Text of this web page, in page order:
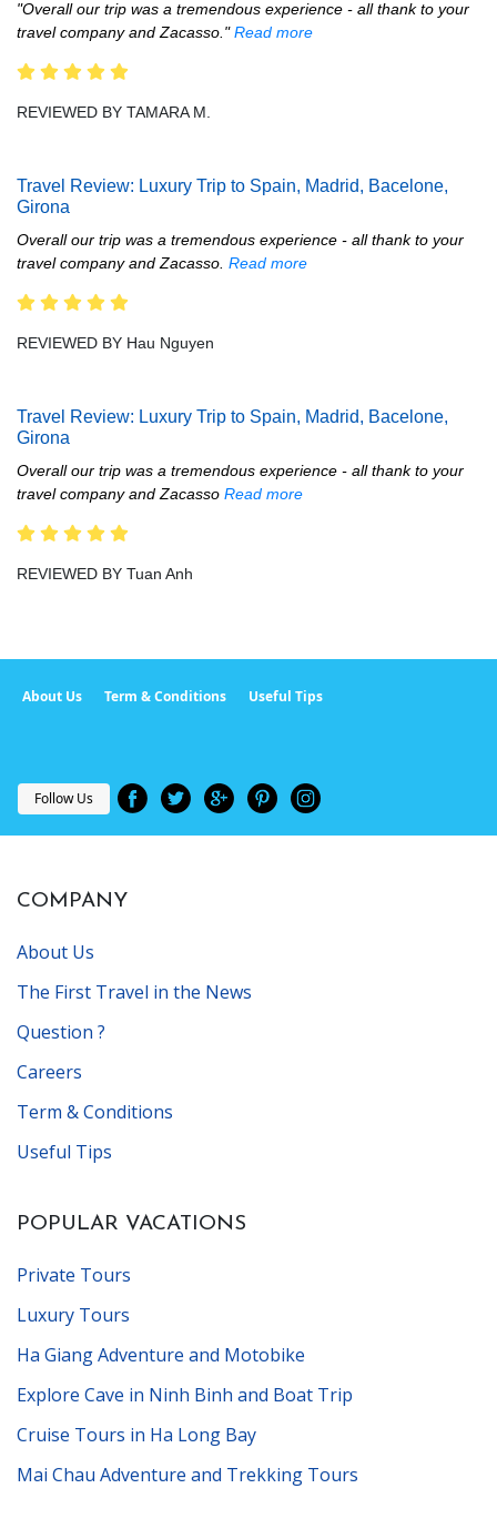
"Overall our trip was a tremendous experience - all thank to your
travel company and Zacasso."Read more
REVIEWED BY TAMARA M.
Travel Review: Luxury Trip to Spain, Madrid, Bacelone,
Girona
Overall our trip was a tremendous experience - all thank to your
travel company and Zacasso. Read more
REVIEWED BY Hau Nguyen
Travel Review: Luxury Trip to Spain, Madrid, Bacelone,
Girona
Overall our trip was a tremendous experience - all thank to your
travel company and Zacasso Read more
REVIEWED BY Tuan Anh
About Us Term & Conditions Useful Tips
Follow Us
COMPANY
About Us
The First Travel in the News
Question ?
Careers
Term & Conditions
Useful Tips
POPULAR VACATIONS
Private Tours
Luxury Tours
Ha Giang Adventure and Motobike
Explore Cave in Ninh Binh and Boat Trip
Cruise Tours in Ha Long Bay
Mai Chau Adventure and Trekking Tours